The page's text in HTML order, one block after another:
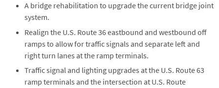
A bridge rehabilitation to upgrade the current bridge joint
system.
Realign the U.S. Route 36 eastbound and westbound off
ramps to allow for traffic signals and separate left and
right turn lanes at the ramp terminals.
Traffic signal and lighting upgrades at the U.S. Route 63
ramp terminals and the intersection at U.S. Route